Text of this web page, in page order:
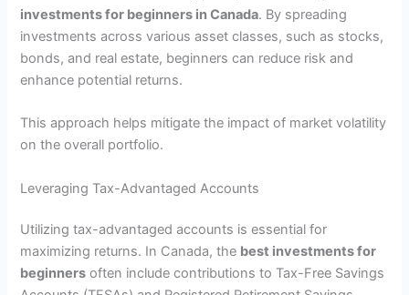
investments for beginners in Canada. By spreading
investments across various asset classes, such as stocks,
bonds, and real estate, beginners can reduce risk and
enhance potential returns.
This approach helps mitigate the impact of market volatility
on the overall portfolio.
Leveraging Tax-Advantaged Accounts
Utilizing tax-advantaged accounts is essential for
maximizing returns. In Canada, the best investments for
beginners often include contributions to Tax-Free Savings